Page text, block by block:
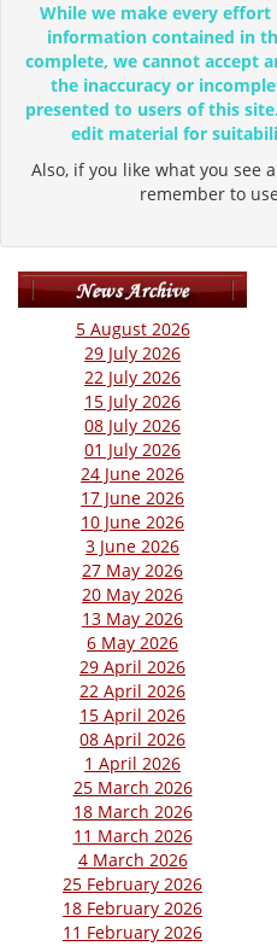
While we make every
information contained in
complete, we cannot accept
the inaccuracy or
presented to users of this
edit material for
Also, if you like what you see
remember to
5 August 2026
29 July 2026
22 July 2026
15 July 2026
08 July 2026
01 July 2026
24 June 2026
17 June 2026
10 June 2026
3 June 2026
27 May 2026
20 May 2026
13 May 2026
6 May 2026
29 April 2026
22 April 2026
15 April 2026
08 April 2026
1 April 2026
25 March 2026
18 March 2026
11 March 2026
4 March 2026
25 February 2026
18 February 2026
11 February 2026